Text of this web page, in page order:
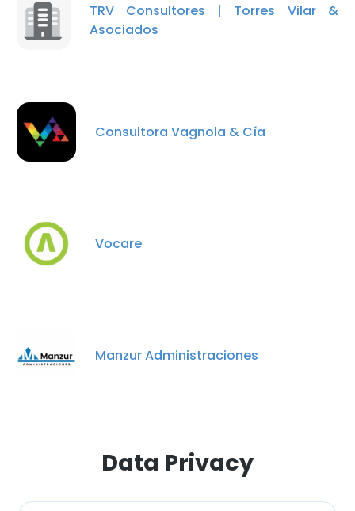
TRV Consultores | Torres Vilar &
Asociados
Consultora Vagnola & Cía
Vocare
Manzur Administraciones
Data Privacy